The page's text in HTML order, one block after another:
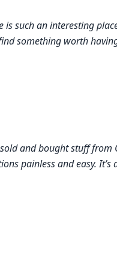
is such an interesting
something worth
and bought stuff from
painless and easy.